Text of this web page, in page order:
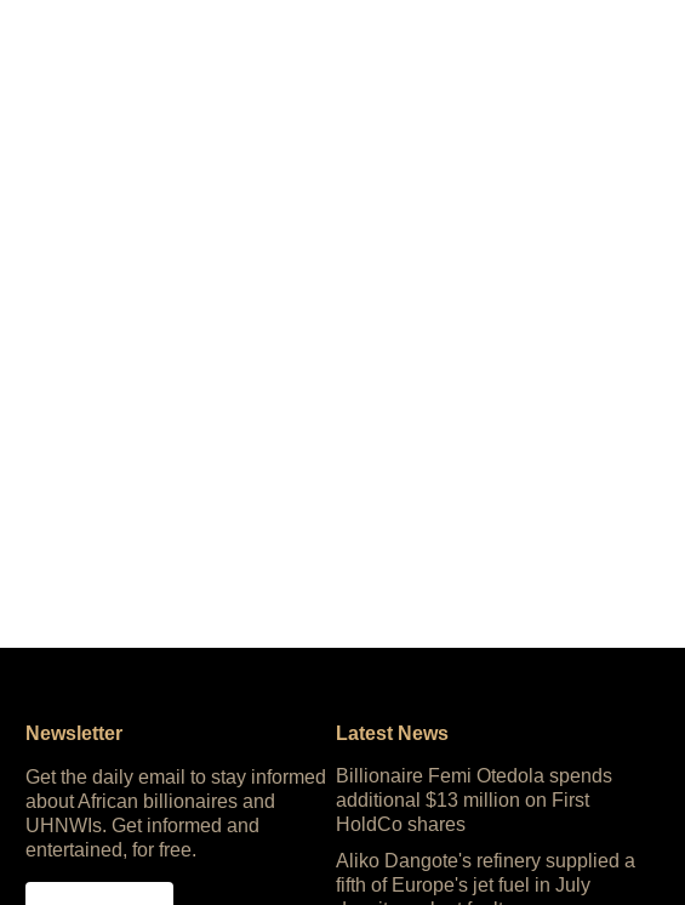
Newsletter
Get the daily email to stay informed
about African billionaires and
UHNWIs. Get informed and
entertained, for free.
Latest News
Billionaire Femi Otedola spends
additional $13 million on First
HoldCo shares
Aliko Dangote's refinery supplied a
fifth of Europe's jet fuel in July